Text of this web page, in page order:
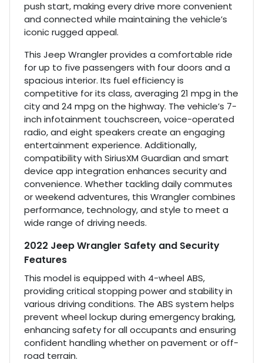
push start, making every drive more convenient
and connected while maintaining the vehicle’s
iconic rugged appeal.
This Jeep Wrangler provides a comfortable ride
for up to five passengers with four doors and a
spacious interior. Its fuel efficiency is
competitive for its class, averaging 21 mpg in the
city and 24 mpg on the highway. The vehicle’s 7-
inch infotainment touchscreen, voice-operated
radio, and eight speakers create an engaging
entertainment experience. Additionally,
compatibility with SiriusXM Guardian and smart
device app integration enhances security and
convenience. Whether tackling daily commutes
or weekend adventures, this Wrangler combines
performance, technology, and style to meet a
wide range of driving needs.
2022 Jeep Wrangler Safety and Security
Features
This model is equipped with 4-wheel ABS,
providing critical stopping power and stability in
various driving conditions. The ABS system helps
prevent wheel lockup during emergency braking,
enhancing safety for all occupants and ensuring
confident handling whether on pavement or off-
road terrain.